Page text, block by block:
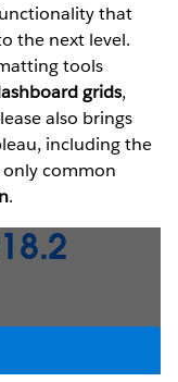
that
the next level.
tools
grids,
also brings
including the
common
.